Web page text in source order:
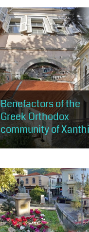
mostly according to the rules of
neoclassicism and eclecticism
and less...
Benefactors of the
Greek Orthodox
community of Xanthi
The visitor will be able to tour
time, which were either built
thanks to the donation...